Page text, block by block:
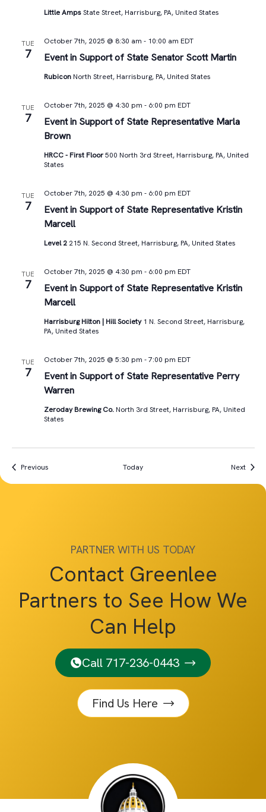
Little AmpsState Street, Harrisburg, PA, United States
TUE
7 Event in Support of State Senator Scott Martin
October 7th, 2025 @ 8:30 am - 10:00 am EDT
Rubicon North Street, Harrisburg, PA, United States
TUE
7
Event in Support of State Representative Marla
Brown
October 7th, 2025 @ 4:30 pm - 6:00 pm EDT
HRCC - First Floor500 North 3rd Street, Harrisburg, PA, United
States
TUE
7
Event in Support of State Representative Kristin
Marcell
October 7th, 2025 @ 4:30 pm - 6:00 pm EDT
Level 2 215 N. Second Street, Harrisburg, PA, United States
TUE
7
Event in Support of State Representative Kristin
Marcell
October 7th, 2025 @ 4:30 pm - 6:00 pm EDT
Harrisburg Hilton | Hill Society1 N. Second Street, Harrisburg,
PA, United States
TUE
7
Event in Support of State Representative Perry
Warren
October 7th, 2025 @ 5:30 pm -7:00 pm EDT
Zeroday Brewing Co. North 3rd Street, Harrisburg, PA, United
States
PreviousEvents Today Next
PARTNER WITH US TODAY
Contact Greenlee
Partners to See How We
Can Help
Call 717-236-0443
Find Us Here